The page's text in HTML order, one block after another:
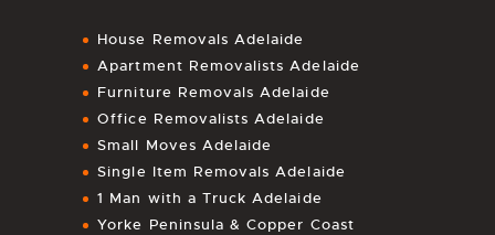
House Removals Adelaide
Apartment Removalists Adelaide
Furniture Removals Adelaide
Office Removalists Adelaide
Small Moves Adelaide
Single Item Removals Adelaide
1 Man with a Truck Adelaide
Yorke Peninsula & Copper Coast